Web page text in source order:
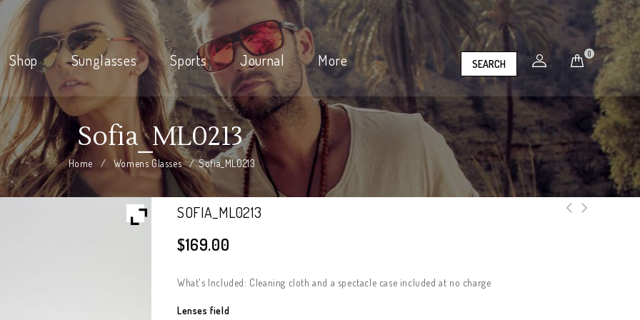
Shop Sunglasses Sports Journal More SEARCH
0
Sofia_ML0213
Home / Womens Glasses /Sofia_ML0213
SOFIA_ML0213
$169.00
What's Included: Cleaning cloth and a spectacle case included at no charge
Lenses field